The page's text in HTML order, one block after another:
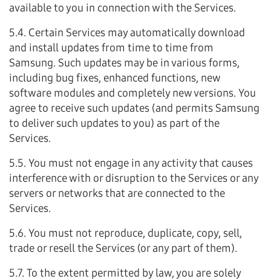
available to you in connection with the Services.
5.4. Certain Services may automatically download
and install updates from time to time from
Samsung. Such updates may be in various forms,
including bug fixes, enhanced functions, new
software modules and completely new versions. You
agree to receive such updates (and permits Samsung
to deliver such updates to you) as part of the
Services.
5.5. You must not engage in any activity that causes
interference with or disruption to the Services or any
servers or networks that are connected to the
Services.
5.6. You must not reproduce, duplicate, copy, sell,
trade or resell the Services (or any part of them).
5.7. To the extent permitted by law, you are solely